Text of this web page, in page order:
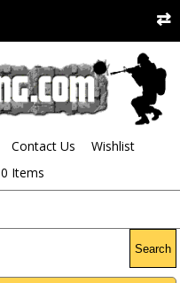
Contact Us
Wishlist
0 Items
Search